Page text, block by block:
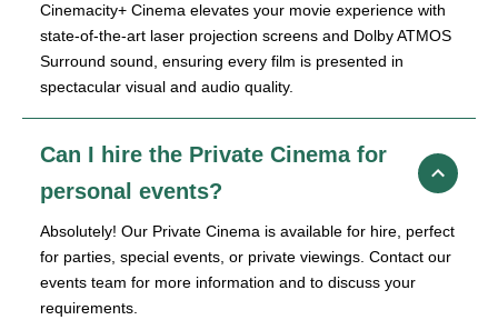
Cinemacity+ Cinema elevates your movie experience with
state-of-the-art laser projection screens and Dolby ATMOS
Surround sound, ensuring every film is presented in
spectacular visual and audio quality.
Can I hire the Private Cinema for
personal events?
Absolutely! Our Private Cinema is available for hire, perfect
for parties, special events, or private viewings. Contact our
events team for more information and to discuss your
requirements.